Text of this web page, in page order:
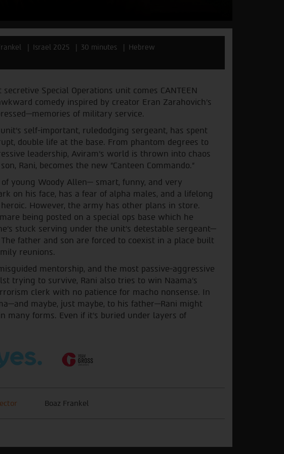
Israel 2025 30 minutes
Hebrew
Special Operations unit comes CANTEEN
comedy inspired by creator Eran Zarahovich’s
of military service.
self-important, ruledodging sergeant, has spent
double life at the base. From phantom degrees to
leadership, Aviram's world is thrown into chaos
Rani, becomes the new "Canteen Commando."
young Woody Allen— smart, funny, and very
on his face, has a fear of alpha males, and a lifelong
However, the army has other plans in store.
being posted on a special ops base which he
stuck serving under the unit’s detestable sergeant—
father and son are forced to coexist in a place built
reunions.
mentorship, and the most passive-aggressive
trying to survive, Rani also tries to win Naama's
clerk with no patience for macho nonsense. In
maybe, just maybe, to his father—Rani might
many forms. Even if it's buried under layers of
Boaz Frankel